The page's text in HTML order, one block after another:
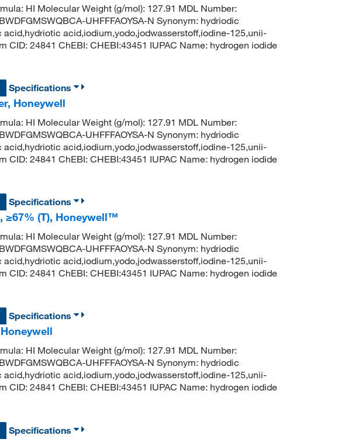
HI Molecular Weight (g/mol): 127.91 MDL Number:
UHFFFAOYSA-N Synonym: hydriodic
acid,iodium,yodo,jodwasserstoff,iodine-125,unii-
CID: 24841 ChEBI: CHEBI:43451 IUPAC Name: hydrogen iodide
Specifications
Honeywell
HI Molecular Weight (g/mol): 127.91 MDL Number:
UHFFFAOYSA-N Synonym: hydriodic
acid,iodium,yodo,jodwasserstoff,iodine-125,unii-
CID: 24841 ChEBI: CHEBI:43451 IUPAC Name: hydrogen iodide
Specifications
≥67% (T), Honeywell™
HI Molecular Weight (g/mol): 127.91 MDL Number:
UHFFFAOYSA-N Synonym: hydriodic
acid,iodium,yodo,jodwasserstoff,iodine-125,unii-
CID: 24841 ChEBI: CHEBI:43451 IUPAC Name: hydrogen iodide
Specifications
HI Molecular Weight (g/mol): 127.91 MDL Number:
UHFFFAOYSA-N Synonym: hydriodic
acid,iodium,yodo,jodwasserstoff,iodine-125,unii-
CID: 24841 ChEBI: CHEBI:43451 IUPAC Name: hydrogen iodide
Specifications